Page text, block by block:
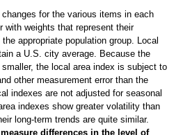
for the various items in each
with weights that represent their
appropriate population group. Local
a U.S. city average. Because the
the local area index is subject to
other measurement error than the
indexes are not adjusted for seasonal
indexes show greater volatility than
long-term trends are quite similar.
differences in the level of